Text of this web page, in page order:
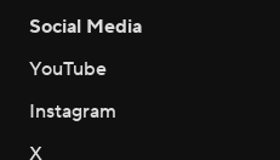
Social Media
YouTube
Instagram
X